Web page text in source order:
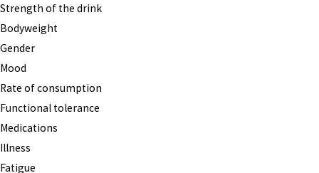
Strength of the drink
Bodyweight
Gender
Mood
Rate of consumption
Functional tolerance
Medications
Illness
Fatigue